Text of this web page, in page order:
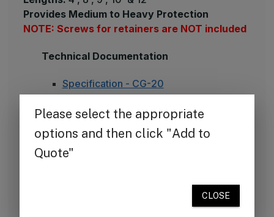
Provides Medium to Heavy Protection
NOTE: Screws for retainers are NOT included
Technical Documentation
Specification - CG-20
Installation Instruction
Drawing - CG-20
Clean-up and Maintenance Instructions
LEED Credit Sheet – CG-20
Available Colors
Color Chart - 70 Standard Colors
Color Chart - 8 Rapid Response Colors